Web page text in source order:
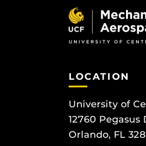
LOCATION
University of
12760 Pegasus
Orlando, FL